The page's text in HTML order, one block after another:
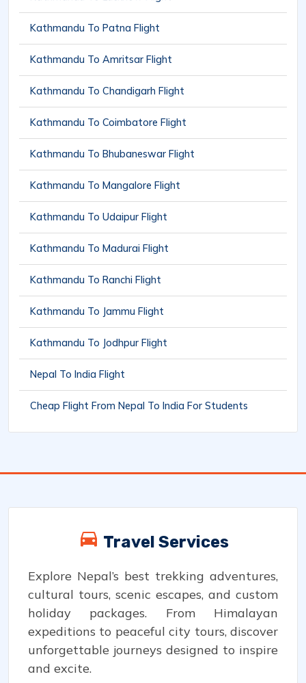
Kathmandu To Patna Flight
Kathmandu To Amritsar Flight
Kathmandu To Chandigarh Flight
Kathmandu To Coimbatore Flight
Kathmandu To Bhubaneswar Flight
Kathmandu To Mangalore Flight
Kathmandu To Udaipur Flight
Kathmandu To Madurai Flight
Kathmandu To Ranchi Flight
Kathmandu To Jammu Flight
Kathmandu To Jodhpur Flight
Nepal To India Flight
Cheap Flight From Nepal To India For Students
Travel Services
Explore Nepal’s best trekking adventures,
cultural tours, scenic escapes, and custom
holiday packages. From Himalayan
expeditions to peaceful city tours, discover
unforgettable journeys designed to inspire
and excite.